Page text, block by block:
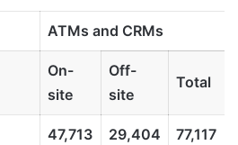
ATMs and CRMs
On-
site
Off-
site
Total
47,713 29,404 77,117